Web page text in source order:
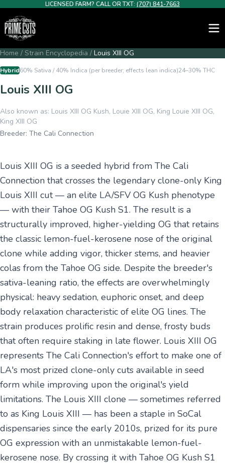
LICENSED FARM? CALL OR TXT: (707) 841-7663
Home / Strain Encyclopedia / Louis XIII OG
Hybrid60% Sativa / 40% Indica (per breeder; effects lean indica)24–30% THC
Louis XIII OG
Also known as: Louis XIII OG Kush, Louie XIII OG, King Louie XIII OG,
King XIII OG
Breeder: The Cali Connection
Louis XIII OG is a seeded hybrid from The Cali
Connection that crosses the legendary clone-only King
Louis XIII cut — an elite LA/SFV OG Kush phenotype
— with their Tahoe OG Kush S1. The result is a
structurally improved, higher-yielding OG that retains
the classic lemon-fuel-kerosene nose of the original
clone while adding vigor, thicker stems, and heavier
colas from the Tahoe OG side. Despite the breeder's
sativa-leaning ratio, the effects are overwhelmingly
physical: heavy sedation, euphoric onset, and deep
body relaxation characteristic of elite OG lines. The
strain produces prolific resin and dense, frosty buds
that often require staking in late flower. Louis XIII OG
represents The Cali Connection's effort to make one of
LA's most prized clone-only cuts available in seed
form while improving upon the original's yield
limitations. The Louis XIII clone — sometimes referred
to as King Louis XIII — has been a staple in SoCal
dispensaries since the early 2010s, prized for its pure
OG expression with an unmistakable lemon-fuel-
kerosene nose. By crossing it with Tahoe OG Kush S1